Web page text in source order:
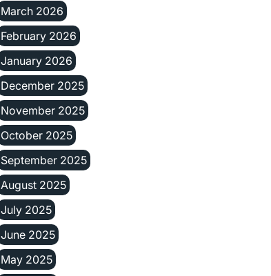
March 2026
February 2026
January 2026
December 2025
November 2025
October 2025
September 2025
August 2025
July 2025
June 2025
May 2025